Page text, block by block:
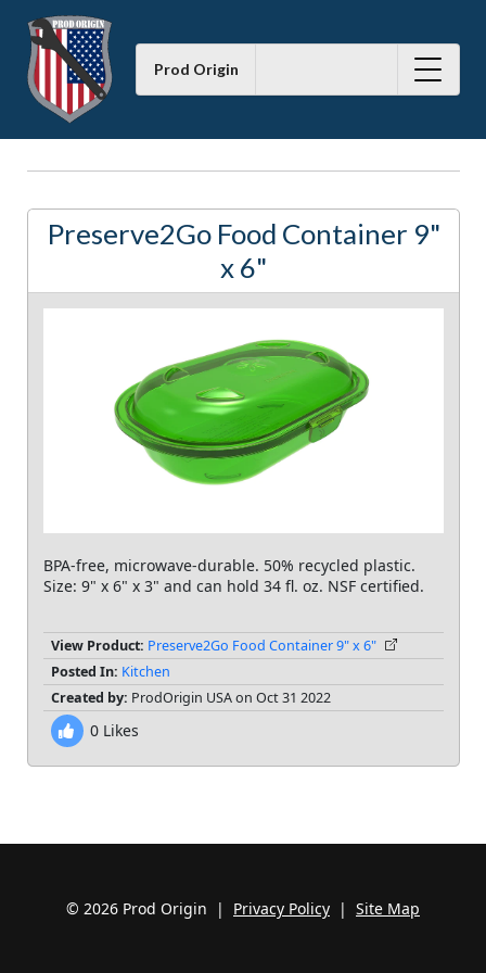
Prod Origin
Preserve2Go Food Container 9"
x 6"
BPA-free, microwave-durable. 50% recycled plastic.
Size: 9" x 6" x 3" and can hold 34 fl. oz. NSF certified.
View Product: Preserve2Go Food Container 9" x 6"
Posted In: Kitchen
Created by: ProdOrigin USA on Oct 31 2022
0Likes
© 2026 Prod Origin | Privacy Policy | Site Map